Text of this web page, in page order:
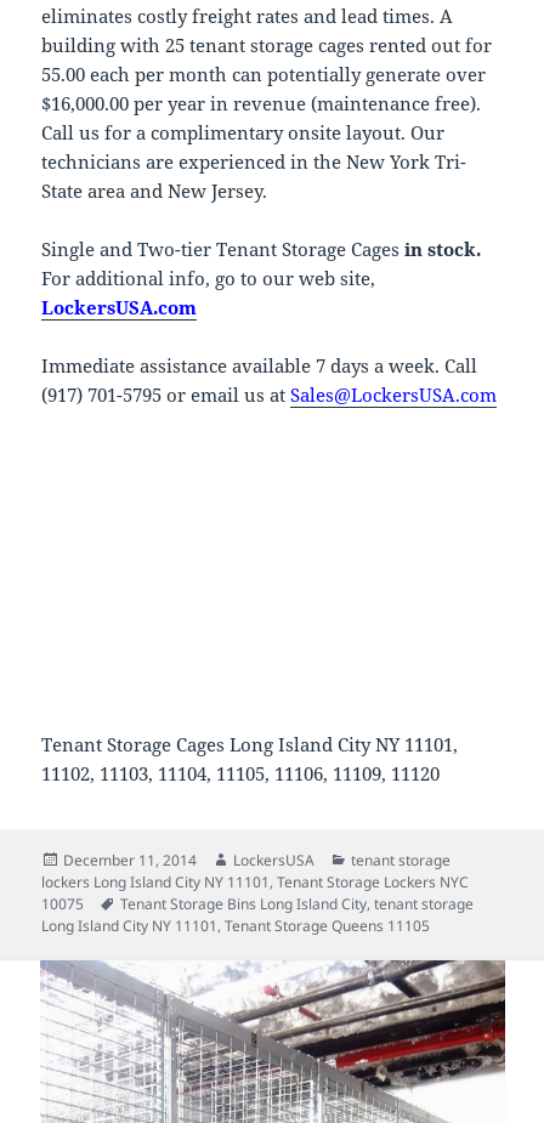
eliminates costly freight rates and lead times. A
building with 25 tenant storage cages rented out for
55.00 each per month can potentially generate over
$16,000.00 per year in revenue (maintenance free).
Call us for a complimentary onsite layout. Our
technicians are experienced in the New York Tri-
State area and New Jersey.
Single and Two-tier Tenant Storage Cagesin stock.
For additional info, go to our web site,
LockersUSA.com
Immediate assistance available 7 days a week. Call
(917) 701-5795 or email us atSales@LockersUSA.com
Tenant Storage Cages Long Island City NY 11101,
11102, 11103, 11104, 11105, 11106, 11109, 11120
Posted
on
December 11, 2014 Author
LockersUSA Categories
tenant storage
lockers Long Island City NY 11101,Tenant Storage Lockers NYC
10075
Tags
Tenant Storage Bins Long Island City,tenant storage
Long Island City NY 11101,Tenant Storage Queens 11105